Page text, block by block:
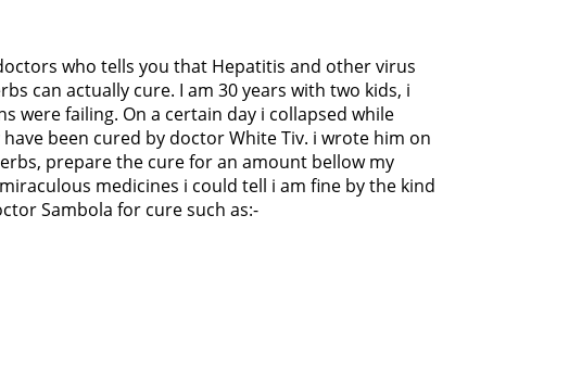
who tells you that Hepatitis and other virus
can actually cure. I am 30 years with two kids, i
were failing. On a certain day i collapsed while
been cured by doctor White Tiv. i wrote him on
prepare the cure for an amount bellow my
medicines i could tell i am fine by the kind
Sambola for cure such as:-